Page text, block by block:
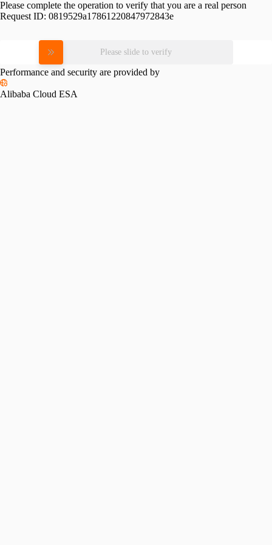
Please complete the operation to verify that you are a real person
Request ID: 0819529a17861220847972843e
Please slide to verify
Performance and security are provided by
Alibaba Cloud ESA